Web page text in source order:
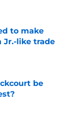
to make
Jr.-like trade
be